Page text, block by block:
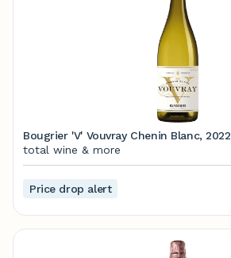
Bougrier 'V' Vouvray Chenin Blanc, 2022
total wine & more
Price drop alert